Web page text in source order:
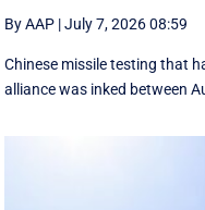
By AAP |July 7, 2026 08:59
Chinese missile testing that
alliance was inked between